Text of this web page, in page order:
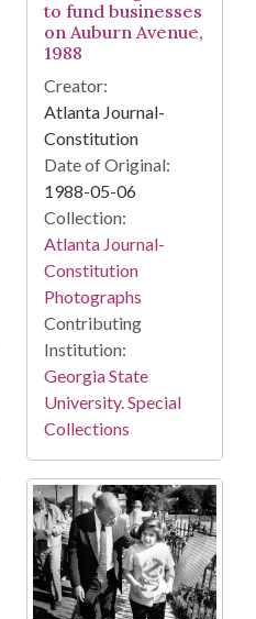
to fund businesses
on Auburn Avenue,
1988
Creator:
Atlanta Journal-
Constitution
Date of Original:
1988-05-06
Collection:
Atlanta Journal-
Constitution
Photographs
Contributing
Institution:
Georgia State
University. Special
Collections